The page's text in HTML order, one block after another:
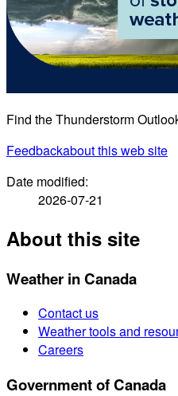
Find the Thunderstorm
Feedbackabout this web site
Date modified:
2026-07-21
About this site
Weather in Canada
Contact us
Weather tools and
Careers
Government of Canada